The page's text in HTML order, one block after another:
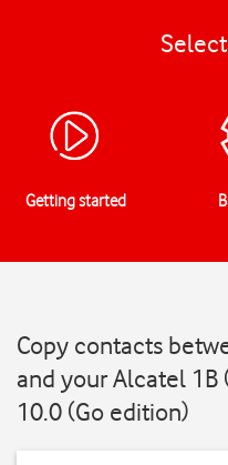
Getting started
Copy contacts
and your Alcatel 1B
10.0 (Go edition)